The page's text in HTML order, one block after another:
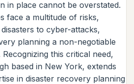
in place cannot be overstated.
face a multitude of risks,
to cyber-attacks,
planning a non-negotiable
this critical need,
based in New York, extends
in disaster recovery planning